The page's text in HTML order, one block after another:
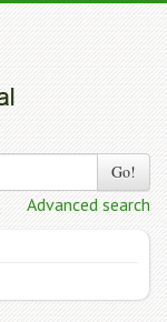
Go!
Advanced search